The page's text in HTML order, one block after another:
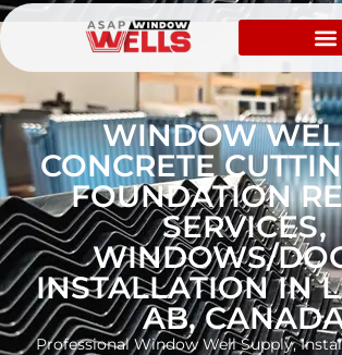
WINDOW
CONCRETE
FOUNDATION
SERVICES,
WINDOWS/
INSTALLATION IN
AB,
Professional Window Well Supply,